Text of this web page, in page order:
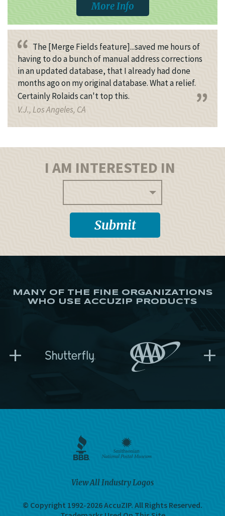
More Info
The [Merge Fields feature]...saved me hours of
having to do a bunch of manual address corrections
in an updated database, that I already had done
months ago on my original database. What a relief.
Certainly Rolaids can't top this.
V.J., Los Angeles, CA
I AM INTERESTED IN
MANY OF THE FINE ORGANIZATIONS
WHO USE ACCUZIP PRODUCTS
+ +
View All Industry Logos
© Copyright 1992-2026 AccuZIP. All Rights Reserved.